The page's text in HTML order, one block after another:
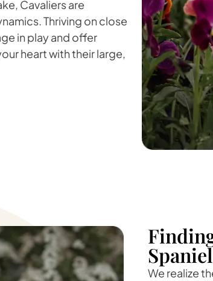
Cavaliers are
Thriving on close
in play and offer
heart with their large,
We realize